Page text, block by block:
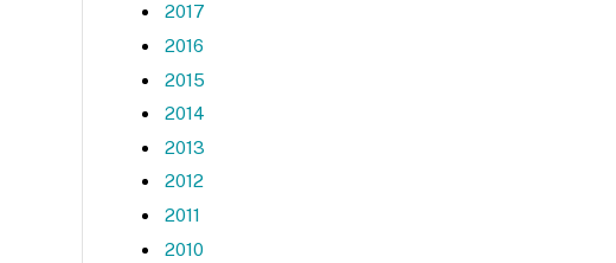
2017
2016
2015
2014
2013
2012
2011
2010